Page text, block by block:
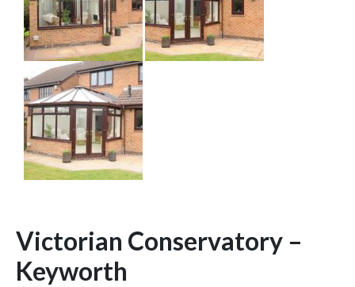
Victorian Conservatory –
Keyworth